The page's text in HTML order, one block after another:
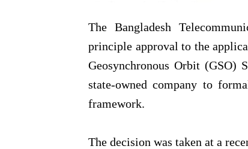
The Bangladesh
principle approval to the
Geosynchronous Orbit (GSO)
state-owned company to
framework.
The decision was taken at a